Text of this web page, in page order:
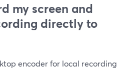
my screen and
directly to
encoder for local recording